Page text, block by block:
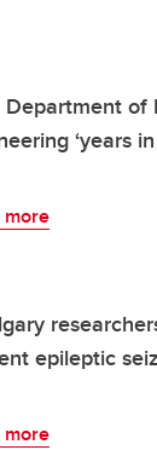
Department of
‘years
more
epileptic
more